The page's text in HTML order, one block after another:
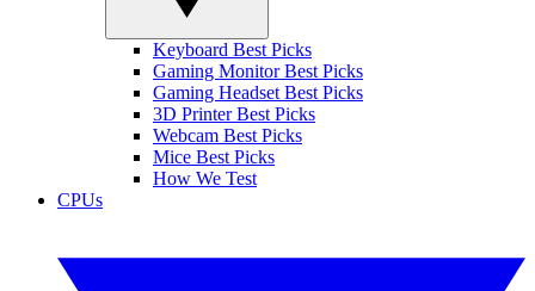
Keyboard Best Picks
Gaming Monitor Best Picks
Gaming Headset Best Picks
3D Printer Best Picks
Webcam Best Picks
Mice Best Picks
How We Test
CPUs